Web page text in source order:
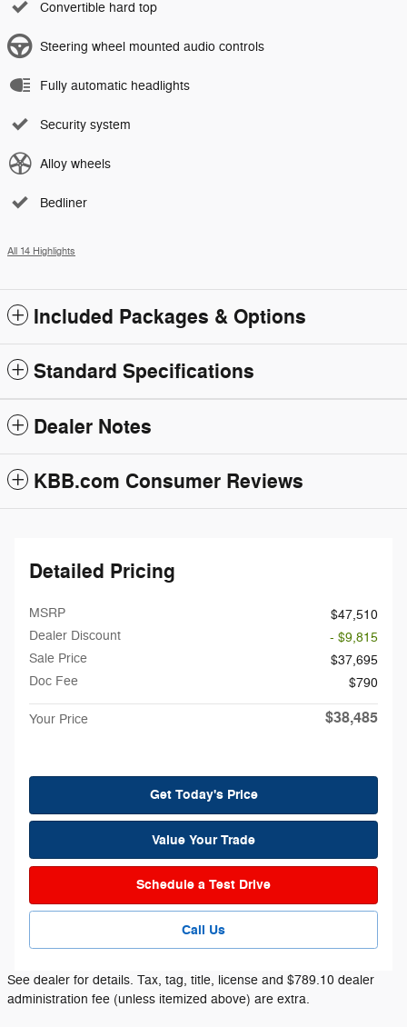
Convertible hard top
Steering wheel mounted audio controls
Fully automatic headlights
Security system
Alloy wheels
Bedliner
All 14 Highlights
Included Packages & Options
Standard Specifications
Dealer Notes
KBB.com Consumer Reviews
Detailed Pricing
MSRP
$47,510
Dealer Discount
- $9,815
Sale Price
$37,695
Doc Fee
$790
Your Price $38,485
Get Today's Price
Value Your Trade
Schedule a Test Drive
Call Us
See dealer for details. Tax, tag, title, license and $789.10 dealer
administration fee (unless itemized above) are extra.